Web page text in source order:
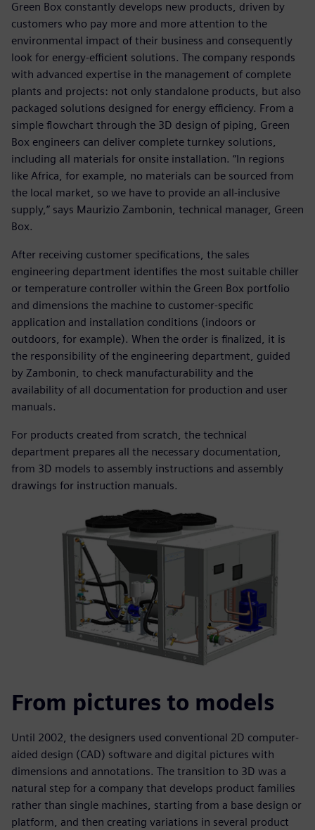
Green Box constantly develops new products, driven by
customers who pay more and more attention to the
environmental impact of their business and consequently
look for energy-efficient solutions. The company responds
with advanced expertise in the management of complete
plants and projects: not only standalone products, but also
packaged solutions designed for energy efficiency. From a
simple flowchart through the 3D design of piping, Green
Box engineers can deliver complete turnkey solutions,
including all materials for onsite installation. “In regions
like Africa, for example, no materials can be sourced from
the local market, so we have to provide an all-inclusive
supply,” says Maurizio Zambonin, technical manager, Green
Box.
After receiving customer specifications, the sales
engineering department identifies the most suitable chiller
or temperature controller within the Green Box portfolio
and dimensions the machine to customer-specific
application and installation conditions (indoors or
outdoors, for example). When the order is finalized, it is
the responsibility of the engineering department, guided
by Zambonin, to check manufacturability and the
availability of all documentation for production and user
manuals.
For products created from scratch, the technical
department prepares all the necessary documentation,
from 3D models to assembly instructions and assembly
drawings for instruction manuals.
From pictures to models
Until 2002, the designers used conventional 2D computer-
aided design (CAD) software and digital pictures with
dimensions and annotations. The transition to 3D was a
natural step for a company that develops product families
rather than single machines, starting from a base design or
platform, and then creating variations in several product